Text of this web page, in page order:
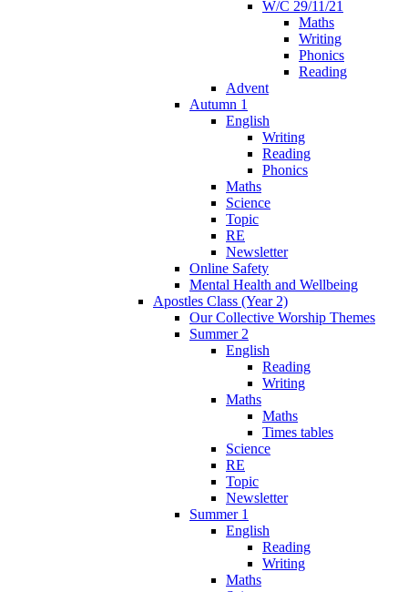
W/C 29/11/21
Maths
Writing
Phonics
Reading
Advent
Autumn 1
English
Writing
Reading
Phonics
Maths
Science
Topic
RE
Newsletter
Online Safety
Mental Health and Wellbeing
Apostles Class (Year 2)
Our Collective Worship Themes
Summer 2
English
Reading
Writing
Maths
Maths
Times tables
Science
RE
Topic
Newsletter
Summer 1
English
Reading
Writing
Maths